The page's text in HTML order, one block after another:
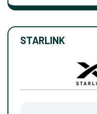
STARLINK